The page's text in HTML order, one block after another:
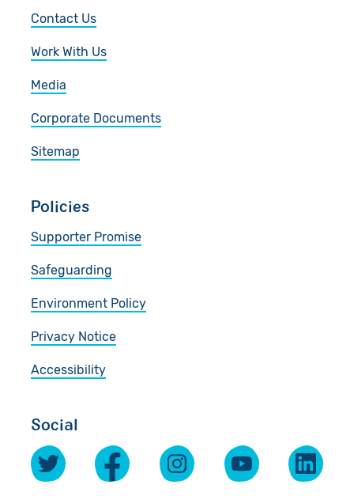
Contact Us
Work With Us
Media
Corporate Documents
Sitemap
Policies
Supporter Promise
Safeguarding
Environment Policy
Privacy Notice
Accessibility
Social